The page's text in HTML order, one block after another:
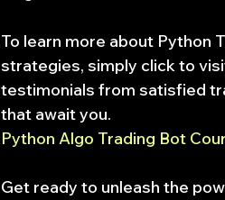
To learn more about Python
strategies, simply click to
testimonials from satisfied
that await you.
Python Algo Trading Bot
Get ready to unleash the